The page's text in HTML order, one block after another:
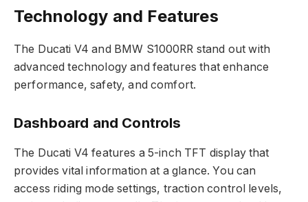
Technology and Features
The Ducati V4 and BMW S1000RR stand out with
advanced technology and features that enhance
performance, safety, and comfort.
Dashboard and Controls
The Ducati V4 features a 5-inch TFT display that
provides vital information at a glance. You can
access riding mode settings, traction control levels,